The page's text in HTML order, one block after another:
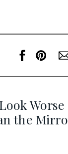
the